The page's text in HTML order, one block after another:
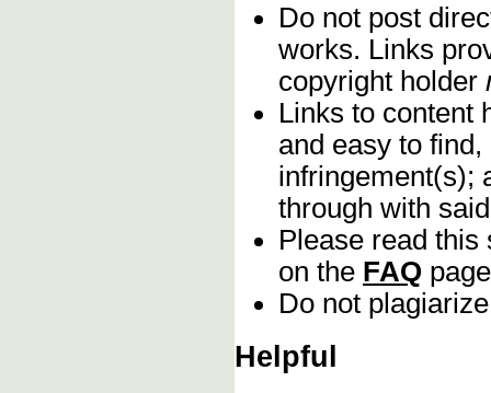
Do not post
works. Links
copyright holder
Links to content
and easy to
infringement(s);
through with
Please read this
on the FAQ
Do not
Helpful